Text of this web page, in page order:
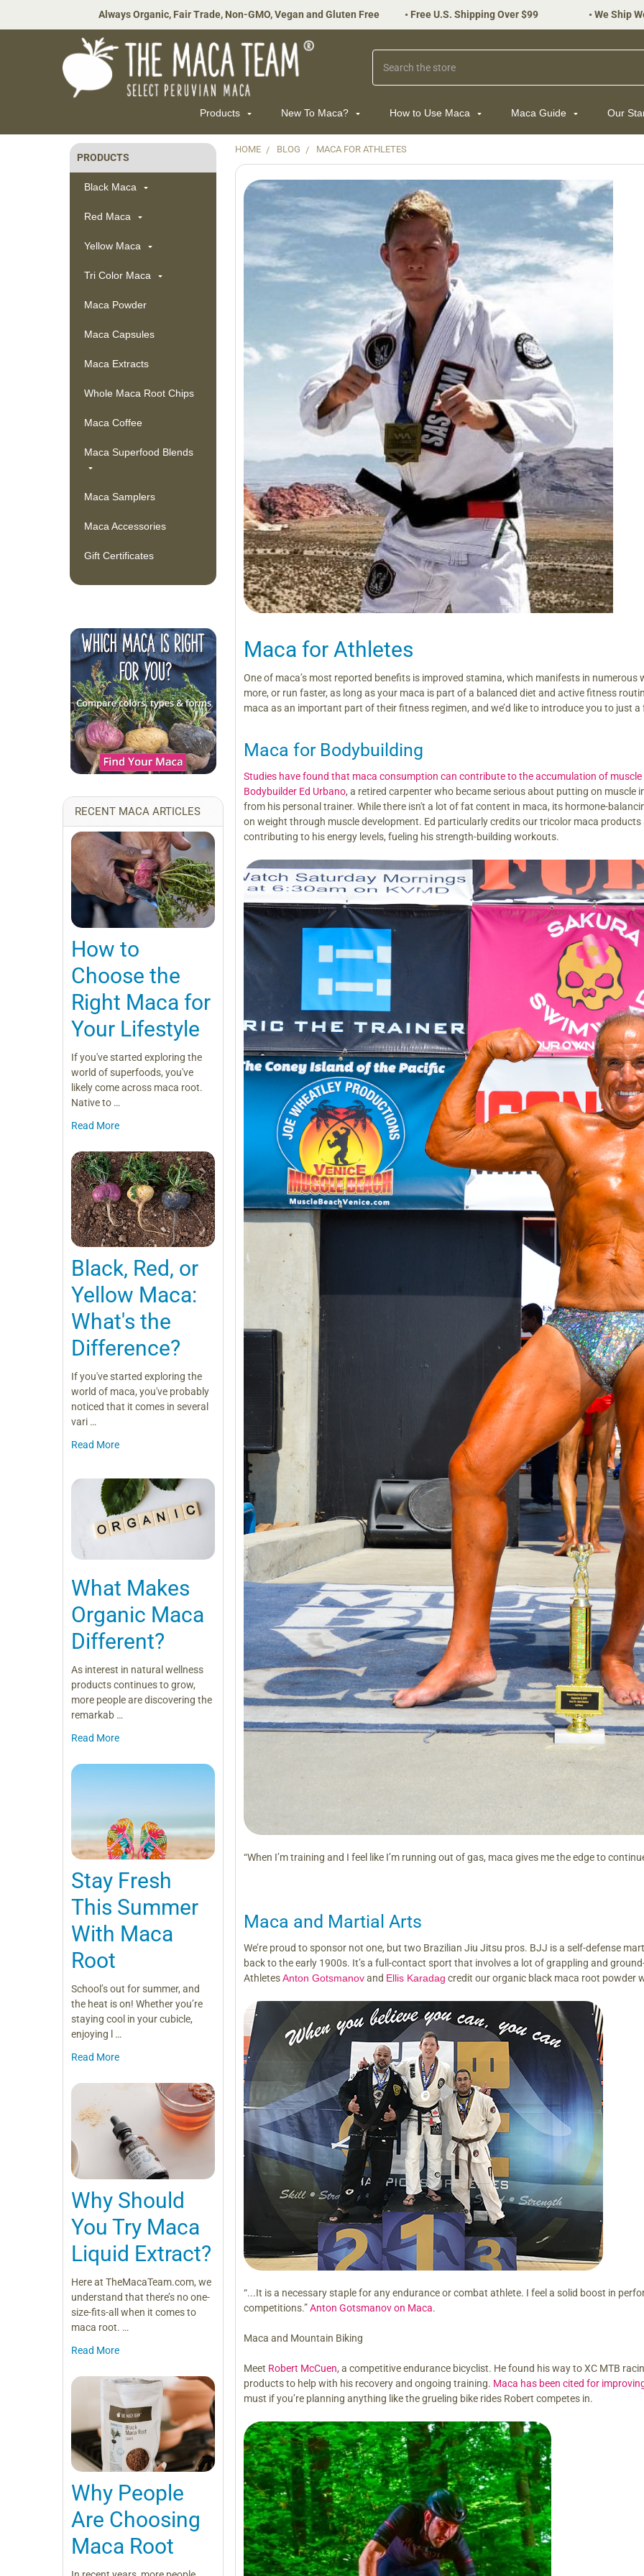
Always Organic, Fair Trade, Non-GMO, Vegan and Gluten Free • Free U.S. Shipping Over $99 •We Ship
Products New To Maca? How to Use Maca Maca Guide Our
Sidebar
PRODUCTS
Black Maca
Red Maca
Yellow Maca
Tri Color Maca
Maca Powder
Maca Capsules
Maca Extracts
Whole Maca Root Chips
Maca Coffee
Maca Superfood Blends
Maca Samplers
Maca Accessories
Gift Certificates
RECENT MACA ARTICLES
How to
Choose the
Right Maca for
Your Lifestyle
If you've started exploring the
world of superfoods, you've
likely come across maca root.
Native to …
Read More
Black, Red, or
Yellow Maca:
What's the
Difference?
If you've started exploring the
world of maca, you've probably
noticed that it comes in several
vari …
Read More
What Makes
Organic Maca
Different?
As interest in natural wellness
products continues to grow,
more people are discovering the
remarkab …
Read More
Stay Fresh
This Summer
With Maca
Root
School’s out for summer, and
the heat is on! Whether you’re
staying cool in your cubicle,
enjoying l …
Read More
Why Should
You Try Maca
Liquid Extract?
Here at TheMacaTeam.com, we
understand that there’s no one-
size-fits-all when it comes to
maca root. …
Read More
Why People
Are Choosing
Maca Root
HOME BLOG MACA FOR ATHLETES
Maca for Athletes
One of maca’s most reported benefits is improved stamina, which manifests in
more, or run faster, as long as your maca is part of a balanced diet and active fitness
maca as an important part of their fitness regimen, and we’d like to introduce you to just
Maca for Bodybuilding
Studies have found that maca consumption can contribute to the accumulation of muscle
Bodybuilder Ed Urbano, a retired carpenter who became serious about putting on
from his personal trainer. While there isn't a lot of fat content in maca, its hormone-
on weight through muscle development. Ed particularly credits our tricolor maca
contributing to his energy levels, fueling his strength-building workouts.
“When I’m training and I feel like I’m running out of gas, maca gives me the edge to
Maca and Martial Arts
We’re proud to sponsor not one, but two Brazilian Jiu Jitsu pros. BJJ is a self-defense
back to the early 1900s. It’s a full-contact sport that involves a lot of grappling and
AthletesAnton Gotsmanovand Ellis Karadag credit our organic black maca root powder
“...It is a necessary staple for any endurance or combat athlete. I feel a solid boost in
competitions.”Anton Gotsmanov on Maca.
Maca and Mountain Biking
Meet Robert McCuen, a competitive endurance bicyclist. He found his way to XC MTB
products to help with his recovery and ongoing training. Maca has been cited for
must if you’re planning anything like the grueling bike rides Robert competes in.